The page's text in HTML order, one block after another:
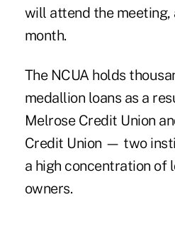
will attend the meeting,
month.
The NCUA holds
medallion loans as a
Melrose Credit Union
Credit Union — two
a high concentration of
owners.